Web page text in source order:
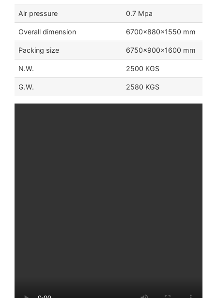
Air pressure 0.7 Mpa
Overall dimension 6700x880x1550 mm
Packing size 6750x900x1600 mm
N.W. 2500 KGS
G.W. 2580 KGS